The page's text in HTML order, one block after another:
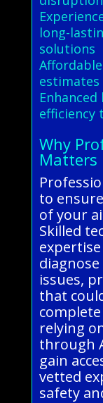
long-
solutions
estimates
efficiency
Why
Matters
to
of your
Skilled
issues,
that
relying
through
gain
vetted
safety